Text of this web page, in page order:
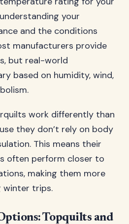
your
and the conditions
manufacturers provide
but real-world
based on humidity, wind,
work differently than
they don’t rely on body
This means their
often perform closer to
making them more
winter trips.
Topquilts and